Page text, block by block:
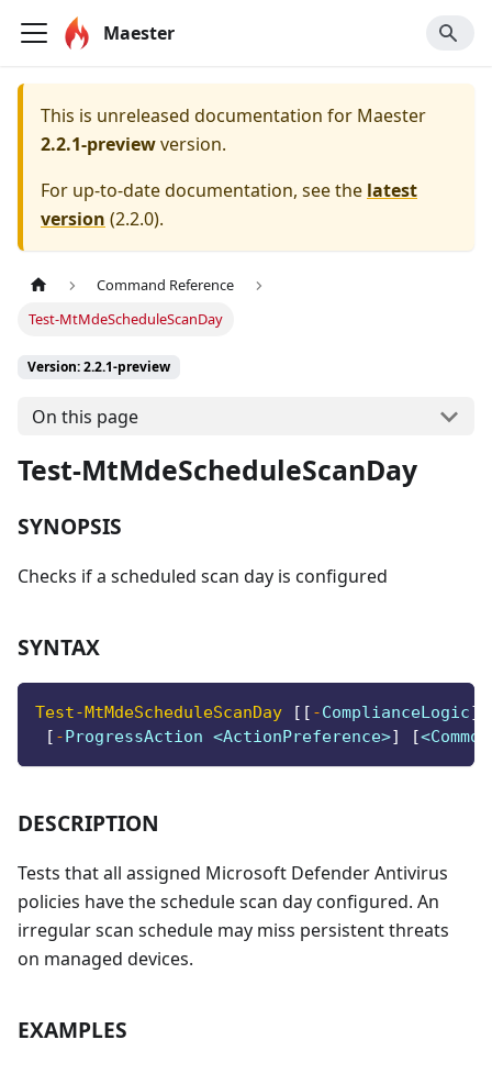
Maester
This is unreleased documentation for Maester
2.2.1-previewversion.
For up-to-date documentation, see the latest
version (2.2.0).
Command Reference
Test-MtMdeScheduleScanDay
Version: 2.2.1-preview
On this page
Test-MtMdeScheduleScanDay
SYNOPSIS
Checks if a scheduled scan day is configured
SYNTAX
Test-MtMdeScheduleScanDay [ [ -ComplianceLogic]
[ -ProgressAction <ActionPreference>] [
DESCRIPTION
Tests that all assigned Microsoft Defender Antivirus
policies have the schedule scan day configured. An
irregular scan schedule may miss persistent threats
on managed devices.
EXAMPLES